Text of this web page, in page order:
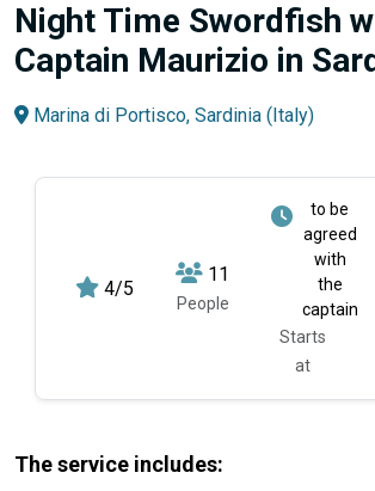
Night Time Swordfish
Captain Maurizio in
Marina di Portisco, Sardinia (Italy)
4/5
11
People
to be
agreed
with
the
captain
Starts
at
The service includes: